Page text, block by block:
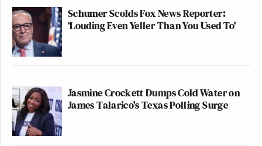
Schumer Scolds Fox News Reporter:
‘Louding Even Yeller Than You Used To'
Jasmine Crockett Dumps Cold Water on
James Talarico's Texas Polling Surge